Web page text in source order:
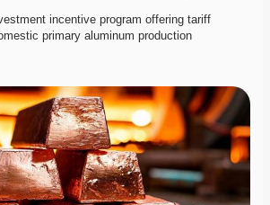
incentive program offering tariff
primary aluminum production